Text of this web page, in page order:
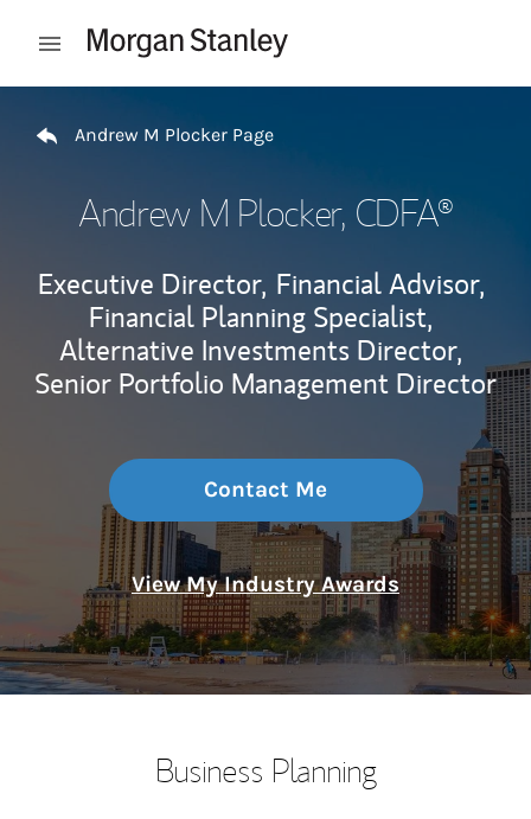
Open mobile menu
Andrew M Plocker Page
Andrew M Plocker, CDFA®
Executive Director, Financial Advisor,
Financial Planning Specialist,
Alternative Investments Director,
Senior Portfolio Management Director
Contact Me
View My Industry Awards
Business Planning